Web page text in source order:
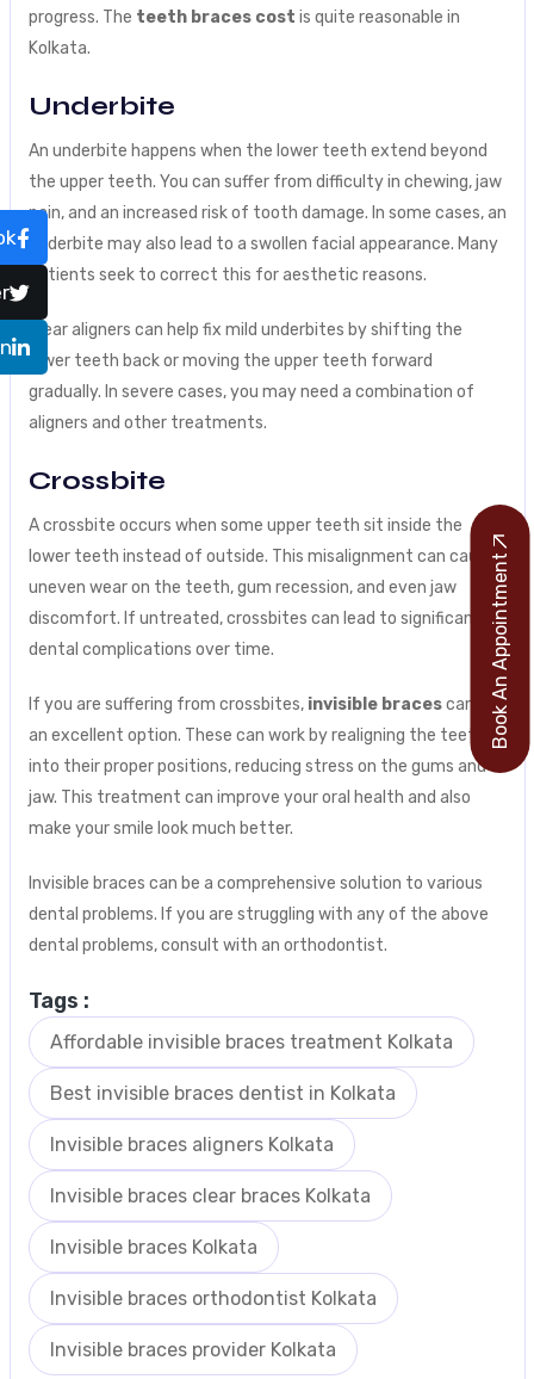
progress. The teeth braces cost is quite reasonable in
Kolkata.
Underbite
An underbite happens when the lower teeth extend beyond
the upper teeth. You can suffer from difficulty in chewing, jaw
pain, and an increased risk of tooth damage. In some cases, an
underbite may also lead to a swollen facial appearance. Many
patients seek to correct this for aesthetic reasons.
Clear aligners can help fix mild underbites by shifting the
lower teeth back or moving the upper teeth forward
gradually. In severe cases, you may need a combination of
aligners and other treatments.
Crossbite
A crossbite occurs when some upper teeth sit inside the
lower teeth instead of outside. This misalignment can cause
uneven wear on the teeth, gum recession, and even jaw
discomfort. If untreated, crossbites can lead to significant
dental complications over time.
If you are suffering from crossbites, invisible bracescan be
an excellent option. These can work by realigning the teeth
into their proper positions, reducing stress on the gums and
jaw. This treatment can improve your oral health and also
make your smile look much better.
Invisible braces can be a comprehensive solution to various
dental problems. If you are struggling with any of the above
dental problems, consult with an orthodontist.
Tags :
Affordable invisible braces treatment Kolkata
Best invisible braces dentist in Kolkata
Invisible braces aligners Kolkata
Invisible braces clear braces Kolkata
Invisible braces Kolkata
Invisible braces orthodontist Kolkata
Invisible braces provider Kolkata
Book An Appointment